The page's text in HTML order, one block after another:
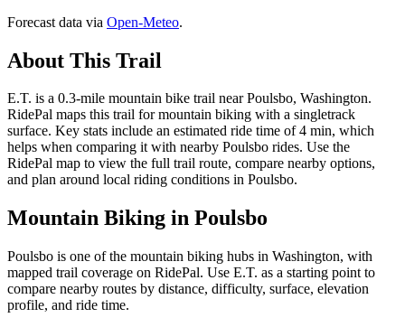
Forecast data via Open-Meteo.
About This Trail
E.T. is a 0.3-mile mountain bike trail near Poulsbo, Washington.
RidePal maps this trail for mountain biking with a singletrack
surface. Key stats include an estimated ride time of 4 min, which
helps when comparing it with nearby Poulsbo rides. Use the
RidePal map to view the full trail route, compare nearby options,
and plan around local riding conditions in Poulsbo.
Mountain Biking in Poulsbo
Poulsbo is one of the mountain biking hubs in Washington, with
mapped trail coverage on RidePal. Use E.T. as a starting point to
compare nearby routes by distance, difficulty, surface, elevation
profile, and ride time.